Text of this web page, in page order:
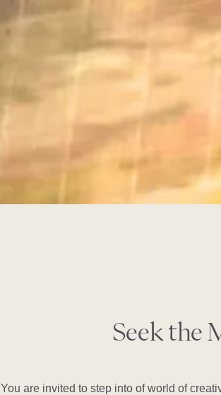
Seek the
You are invited to step into of world of